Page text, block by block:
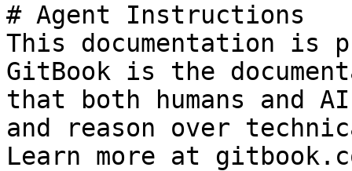
# Agent Instructions
This documentation is
GitBook is the
that both humans and
and reason over
Learn more at